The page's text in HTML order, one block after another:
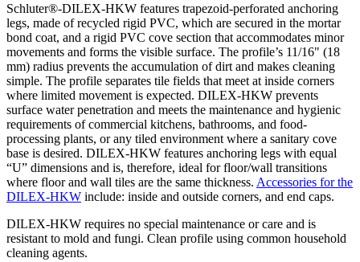
Schluter®-DILEX-HKW features trapezoid-perforated anchoring
legs, made of recycled rigid PVC, which are secured in the mortar
bond coat, and a rigid PVC cove section that accommodates minor
movements and forms the visible surface. The profile’s 11/16" (18
mm) radius prevents the accumulation of dirt and makes cleaning
simple. The profile separates tile fields that meet at inside corners
where limited movement is expected. DILEX-HKW prevents
surface water penetration and meets the maintenance and hygienic
requirements of commercial kitchens, bathrooms, and food-
processing plants, or any tiled environment where a sanitary cove
base is desired. DILEX-HKW features anchoring legs with equal
“U” dimensions and is, therefore, ideal for floor/wall transitions
where floor and wall tiles are the same thickness. Accessories for the
DILEX-HKW include: inside and outside corners, and end caps.
DILEX-HKW requires no special maintenance or care and is
resistant to mold and fungi. Clean profile using common household
cleaning agents.